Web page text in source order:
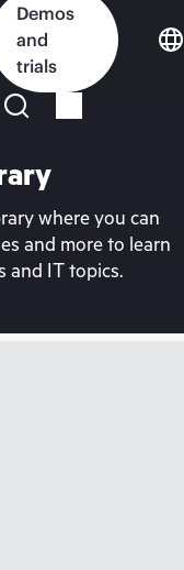
Demos
and
trials
where you can
and more to learn
and IT topics.